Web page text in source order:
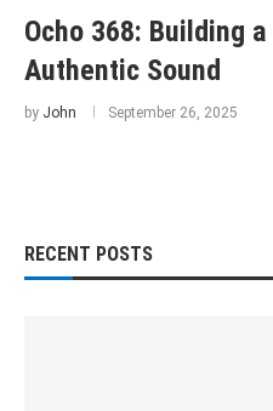
Ocho 368: Building
Authentic Sound
by John September 26, 2025
RECENT POSTS